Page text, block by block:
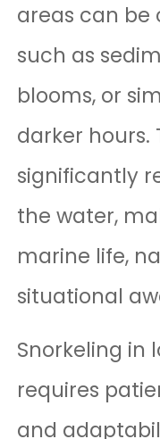
areas can be
such as
blooms, or
darker hours.
significantly
the water,
marine life,
situational
Snorkeling in
requires
and